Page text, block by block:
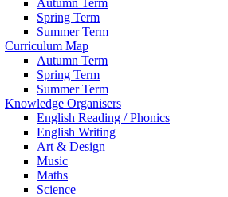
Autumn Term
Spring Term
Summer Term
Curriculum Map
Autumn Term
Spring Term
Summer Term
Knowledge Organisers
English Reading / Phonics
English Writing
Art & Design
Music
Maths
Science